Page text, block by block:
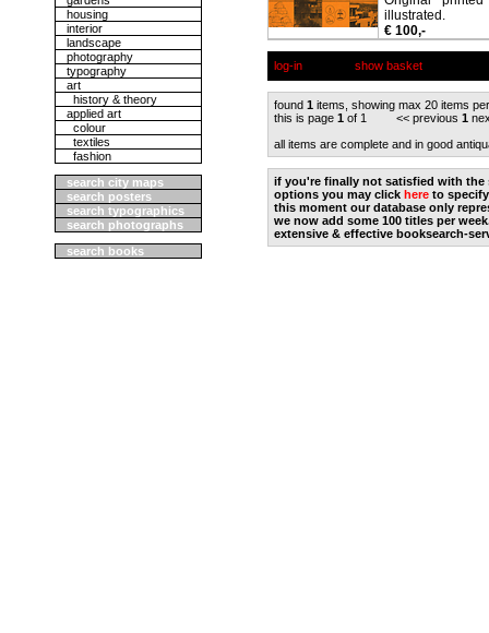
housing
interior
landscape
photography
typography
art
history & theory
applied art
colour
textiles
fashion
search city maps
search posters
search typographics
search photographs
search books
illustrated.
€ 100,-
log-in show basket
found 1 items, showing max 20 items
this is page 1 of 1 << previous 1
all items are complete and in good
if you're finally not satisfied with the
options you may click here to
this moment our database only
we now add some 100 titles per
extensive & effective booksearch-